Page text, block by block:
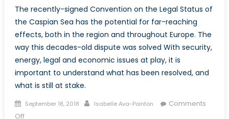
The recently-signed Convention on the Legal Status of
the Caspian Sea has the potential for far-reaching
effects, both in the region and throughout Europe. The
way this decades-old dispute was solved With security,
energy, legal and economic issues at play, it is
important to understand what has been resolved, and
what is still at stake.
Posted
on
September 18, 2018 Author
Isabelle Ava-Pointon
Comments
Offon